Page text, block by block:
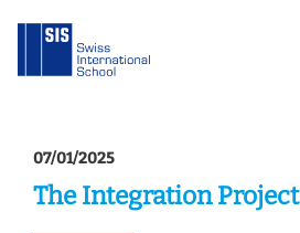
07/01/2025
The Integration Project